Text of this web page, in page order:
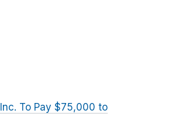
To Pay $75,000 to